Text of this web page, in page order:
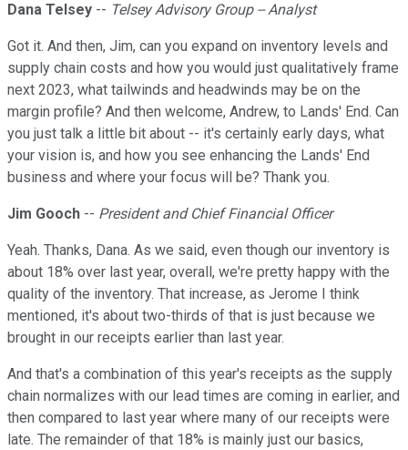
Dana Telsey -- Telsey Advisory Group -- Analyst
Got it. And then, Jim, can you expand on inventory levels and
supply chain costs and how you would just qualitatively frame
next 2023, what tailwinds and headwinds may be on the
margin profile? And then welcome, Andrew, to Lands' End. Can
you just talk a little bit about -- it's certainly early days, what
your vision is, and how you see enhancing the Lands' End
business and where your focus will be? Thank you.
Jim Gooch -- President and Chief Financial Officer
Yeah. Thanks, Dana. As we said, even though our inventory is
about 18% over last year, overall, we're pretty happy with the
quality of the inventory. That increase, as Jerome I think
mentioned, it's about two-thirds of that is just because we
brought in our receipts earlier than last year.
And that's a combination of this year's receipts as the supply
chain normalizes with our lead times are coming in earlier, and
then compared to last year where many of our receipts were
late. The remainder of that 18% is mainly just our basics,